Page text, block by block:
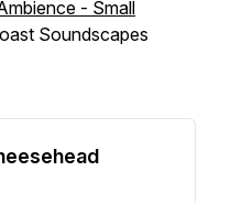
- Small
Soundscapes